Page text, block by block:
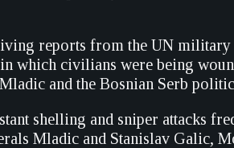
reports from the UN military
in which civilians were being
and the Bosnian Serb
shelling and sniper attacks
Mladic and Stanislav Galic,